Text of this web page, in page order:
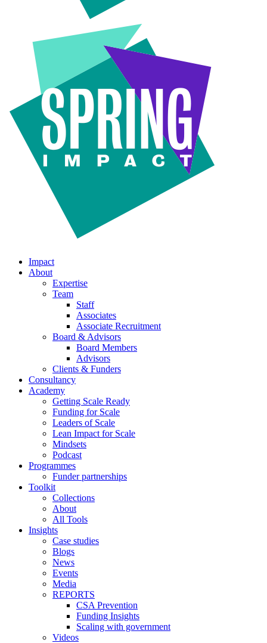
Impact
About
Expertise
Team
Staff
Associates
Associate Recruitment
Board & Advisors
Board Members
Advisors
Clients & Funders
Consultancy
Academy
Getting Scale Ready
Funding for Scale
Leaders of Scale
Lean Impact for Scale
Mindsets
Podcast
Programmes
Funder partnerships
Toolkit
Collections
About
All Tools
Insights
Case studies
Blogs
News
Events
Media
REPORTS
CSA Prevention
Funding Insights
Scaling with government
Videos